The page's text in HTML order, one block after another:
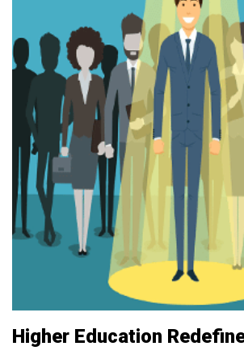
Higher Education